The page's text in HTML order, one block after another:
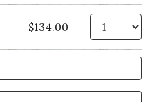
$134.00